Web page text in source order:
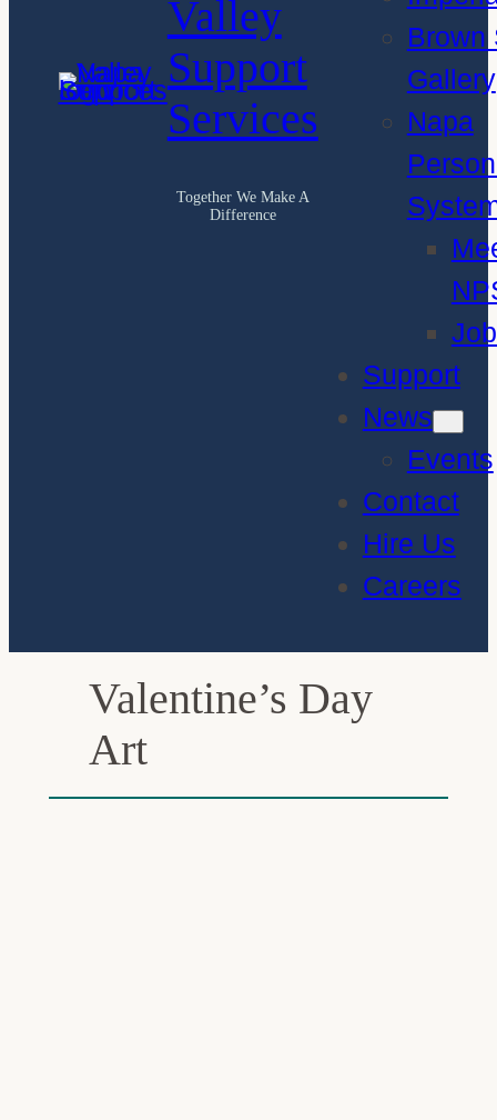
Valley
Support
Services
Together We Make A
Difference
Brown
Gallery
Napa
Support
News
Events
Contact
Hire Us
Careers
Valentine’s Day
Art